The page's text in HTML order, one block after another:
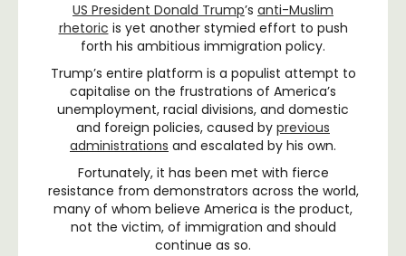
US President Donald Trump’s anti-Muslim
rhetoric is yet another stymied effort to push
forth his ambitious immigration policy.
Trump’s entire platform is a populist attempt to
capitalise on the frustrations of America’s
unemployment, racial divisions, and domestic
and foreign policies, caused by previous
administrations and escalated by his own.
Fortunately, it has been met with fierce
resistance from demonstrators across the world,
many of whom believe America is the product,
not the victim, of immigration and should
continue as so.